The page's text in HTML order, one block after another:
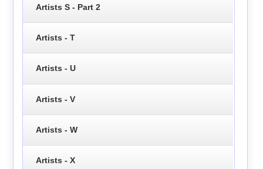
Artists S - Part 2
Artists - T
Artists - U
Artists - V
Artists - W
Artists - X